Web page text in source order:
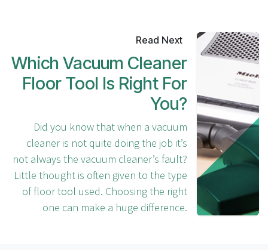
Read Next
Which Vacuum Cleaner
Floor Tool Is Right For
You?
Did you know that when a vacuum
cleaner is not quite doing the job it’s
not always the vacuum cleaner’s fault?
Little thought is often given to the type
of floor tool used. Choosing the right
one can make a huge difference.